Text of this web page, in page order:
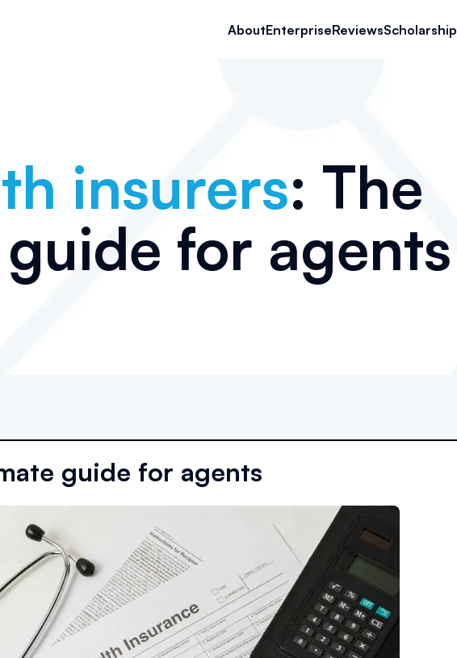
AboutEnterpriseReviewsScholarship
insurers: The
for agents
guide for agents